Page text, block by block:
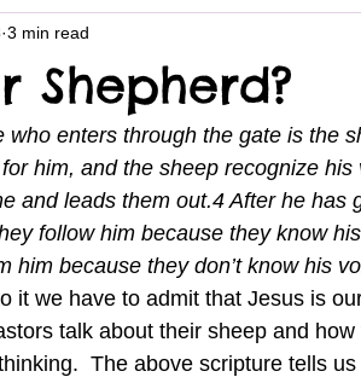
Shepherd?
3 min read
who enters through the gate is the
him, and the sheep recognize
and leads them out.4 After he has
follow him because they know
him because they don’t know his
talk about their sheep and
The above scripture tells